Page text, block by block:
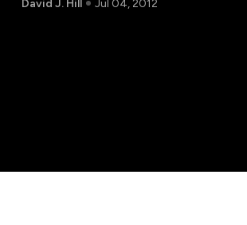
David J. Hill Jul 04, 2012